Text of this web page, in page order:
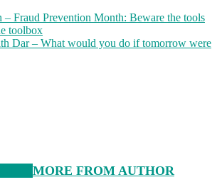
– Fraud Prevention Month: Beware the tools
toolbox
Dar – What would you do if tomorrow were
MORE FROM AUTHOR